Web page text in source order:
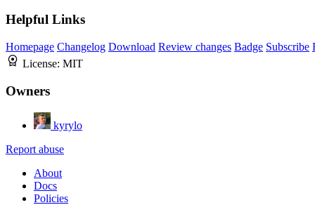
Helpful Links
Homepage Changelog Download Review changes Badge Subscribe
License: MIT
Owners
kyrylo
Report abuse
About
Docs
Policies